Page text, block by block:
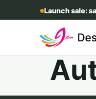
Launch sale: